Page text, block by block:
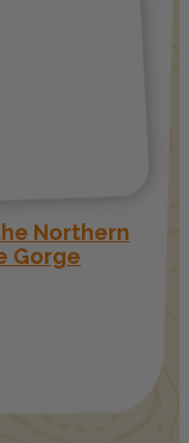
Northern
Gorge